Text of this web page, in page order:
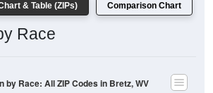
& Table (ZIPs) Comparison Chart
Race
by Race: All ZIP Codes in Bretz, WV